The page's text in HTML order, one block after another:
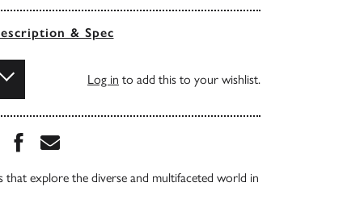
& Spec
Log in to add this to your wishlist.
Share this book on Facebook
Share this book via Email
that explore the diverse and multifaceted world in